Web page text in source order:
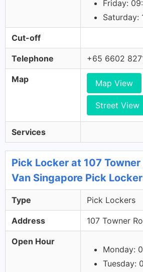
Friday:
Saturday:
Cut-off
Telephone +65 6602
Map Map View
Street View
Services
Pick Locker at 107 Towner
Van Singapore Pick
Type Pick Lockers
Address 107 Towner
Open Hour
Monday:
Tuesday: